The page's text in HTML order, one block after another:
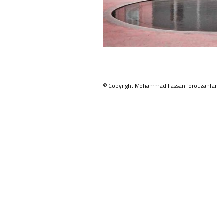
© Copyright Mohammad hassan forouzanfar